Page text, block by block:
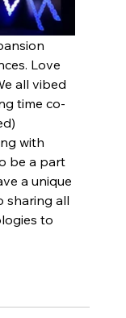
Love
all vibed
time co-
with
be a part
a unique
sharing all
to